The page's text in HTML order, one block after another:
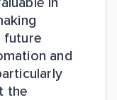
future
and
the